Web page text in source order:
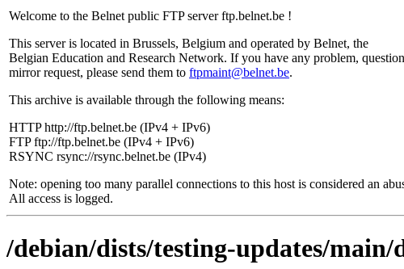
Welcome to the Belnet public FTP server ftp.belnet.be !
This server is located in Brussels, Belgium and operated by Belnet, the
Belgian Education and Research Network. If you have any problem,
mirror request, please send them to ftpmaint@belnet.be.
This archive is available through the following means:
HTTP http://ftp.belnet.be (IPv4 + IPv6)
FTP ftp://ftp.belnet.be (IPv4 + IPv6)
RSYNC rsync://rsync.belnet.be (IPv4)
Note: opening too many parallel connections to this host is considered an
All access is logged.
/debian/dists/testing-updates/